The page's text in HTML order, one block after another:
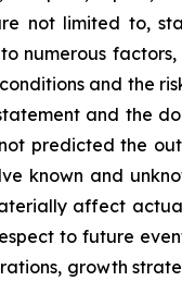
not limited to,
numerous factors,
and the
and the
predicted the
known and
affect
to future
growth